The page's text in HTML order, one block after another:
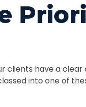
clients have a
into one of